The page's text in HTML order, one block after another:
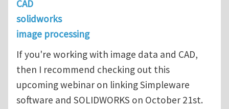
CAD
solidworks
image processing
If you're working with image data and CAD,
then I recommend checking out this
upcoming webinar on linking Simpleware
software and SOLIDWORKS on October 21st.